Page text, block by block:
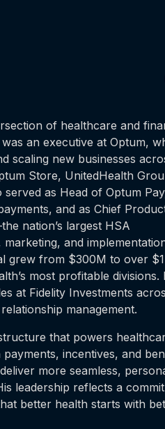
of healthcare and
an executive at Optum,
scaling new businesses
Store, UnitedHealth
as Head of Optum
and as Chief
nation’s largest HSA
and
grew from $300M to over
most profitable divisions.
at Fidelity Investments
management.
that powers
incentives, and
more seamless,
leadership reflects a
better health starts with